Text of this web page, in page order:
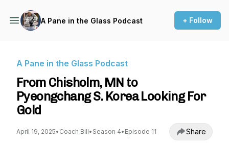
A Pane in the Glass Podcast + Follow
A Pane in the Glass Podcast
From Chisholm, MN to
Pyeongchang S. Korea Looking For
Gold
April 19, 2025• Coach Bill• Season 4• Episode 11 Share